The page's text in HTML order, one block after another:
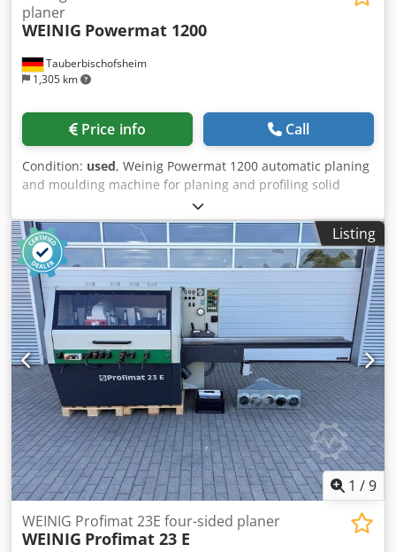
Tauberbischofsheim
1,305 km
planer
WEINIG Powermat 1200
Price info Call
Condition: used, Weinig Powermat 1200 automatic planing
and moulding machine for planing and profiling solid
timber in a single operation. This high-performance
machine, featuring seven spindles, enables precise
machining of all four sides of the workpiece as well as
complex profiling at high feed rates. Ideal for demanding
applications in the window, door, moulding and structural
timber sectors. Technical data: - Spindle 1: Bottom / 15 kW
/ 50 mm / 8,000 rpm - Spindle 2: Right / 15 kW / 50 mm /
8,000 rpm - Spindle 3: Left / 15 kW / 50 mm / 8,000 rpm -
Spindle 4: Right / 15 kW / PowerLock / 8,000 rpm - Spindle
5: Left / 15 kW / PowerLock / 8,000 rpm - Spindle 6: Top /
18.5 kW / PowerLock / 8,000 rpm Djdpszrx Dvefx Aqqowa -
Spindle 7: Bottom / 22 kW / PowerLock / 8,000 rpm -
Spindles: 7 - Working width: 230 mm - Working height: 160
mm - Feed rate: 36 m/min - Feed motor: 7 kW - Control
system: PowerCom Plus - Table: Marathon Coating - Driven
table rollers: 3 - Axial CNC spindles: 4+5 - Radial CNC
spindles: 3+4+5+6
Listing
1 /9
WEINIG Profimat 23E four-sided planer
WEINIG Profimat 23 E